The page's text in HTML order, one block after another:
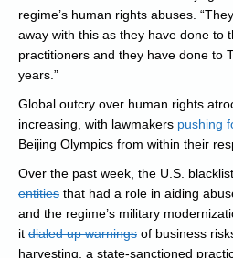
regime’s human rights abuses.
away with this as they have done to
practitioners and they have done to
years.”
Global outcry over human rights
increasing, with lawmakers pushing
Beijing Olympics from within their
Over the past week, the U.S.
entities that had a role in aiding
and the regime’s military
it dialed up warnings of business
harvesting, a state-sanctioned